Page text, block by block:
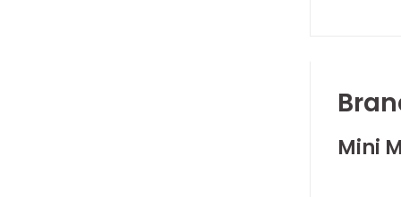
Mini